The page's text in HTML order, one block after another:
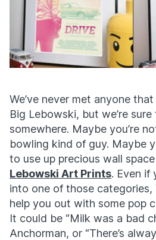
We’ve never met anyone
Big Lebowski, but we’re
somewhere. Maybe you’re
bowling kind of guy. Maybe
to use up precious wall
Lebowski Art Prints. Even if
into one of those categories,
help you out with some pop
It could be “Milk was a bad
Anchorman, or “There’s